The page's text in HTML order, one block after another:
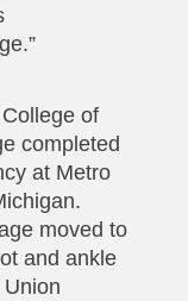
of
completed
at Metro
moved to
and ankle